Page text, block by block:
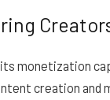
monetization
creation and